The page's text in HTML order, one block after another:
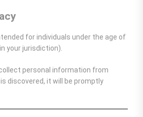
for individuals under the age of
your jurisdiction).
personal information from
discovered, it will be promptly